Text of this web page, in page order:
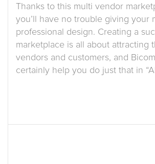
Thanks to this multi vendor
you’ll have no trouble giving your
professional design. Creating a
marketplace is all about attracting
vendors and customers, and
certainly help you do just that in